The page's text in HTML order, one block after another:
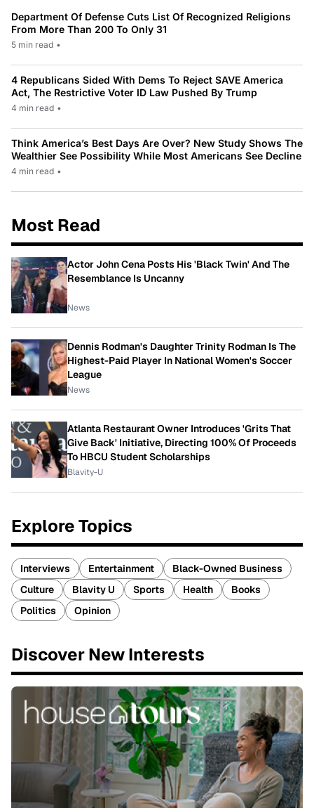
Department Of Defense Cuts List Of Recognized Religions
From More Than 200 To Only 31
5 min read •
4 Republicans Sided With Dems To Reject SAVE America
Act, The Restrictive Voter ID Law Pushed By Trump
4 min read •
Think America’s Best Days Are Over? New Study Shows The
Wealthier See Possibility While Most Americans See Decline
4 min read •
Most Read
Actor John Cena Posts His 'Black Twin' And The
Resemblance Is Uncanny
News
Dennis Rodman's Daughter Trinity Rodman Is The
Highest-Paid Player In National Women's Soccer
League
News
Atlanta Restaurant Owner Introduces 'Grits That
Give Back' Initiative, Directing 100% Of Proceeds
To HBCU Student Scholarships
Blavity-U
Explore Topics
Interviews Entertainment
Black-Owned Business
Culture
Blavity U Sports Health
Books
Politics
Opinion
Discover New Interests